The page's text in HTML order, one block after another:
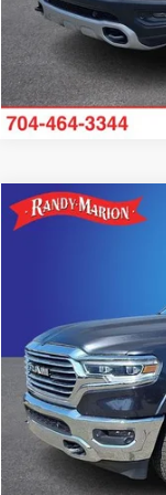
2019RAM 1500
115,026 mi
Compare